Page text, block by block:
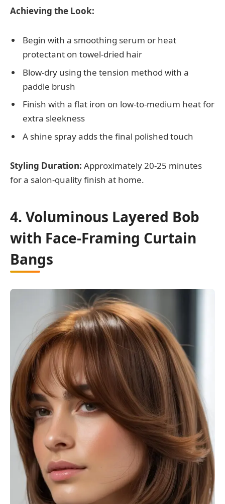
Achieving the Look:
Begin with a smoothing serum or heat
protectant on towel-dried hair
Blow-dry using the tension method with a
paddle brush
Finish with a flat iron on low-to-medium heat for
extra sleekness
A shine spray adds the final polished touch
Styling Duration: Approximately 20-25 minutes
for a salon-quality finish at home.
4. Voluminous Layered Bob
with Face-Framing Curtain
Bangs